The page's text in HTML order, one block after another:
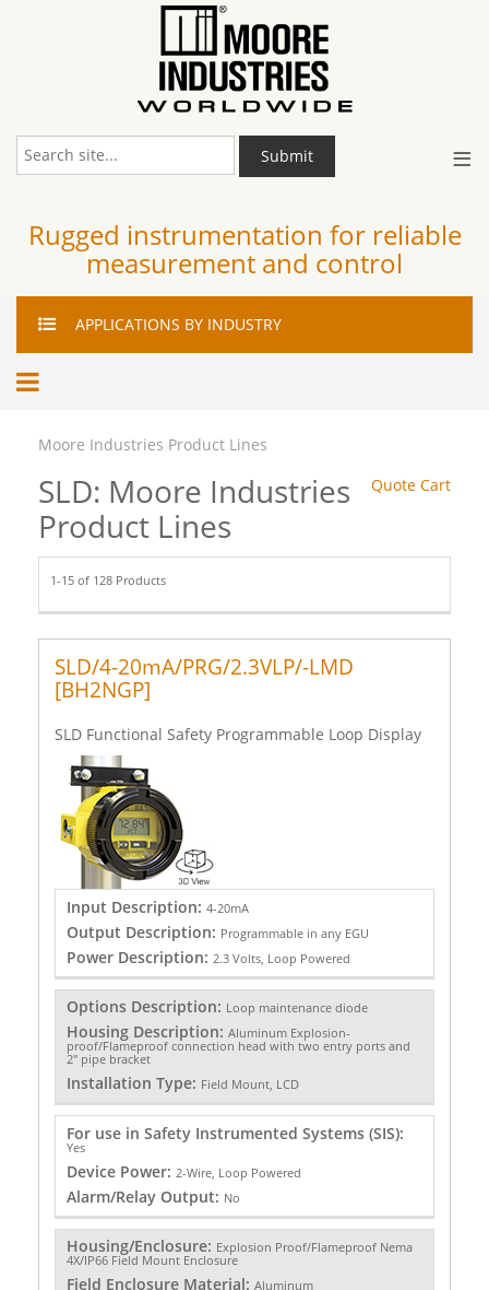
≡
Submit
Rugged instrumentation for reliable
measurement and control
APPLICATIONS BY INDUSTRY
Moore Industries Product Lines
Quote Cart
SLD: Moore Industries
Product Lines
1-15 of 128 Products
SLD/4-20mA/PRG/2.3VLP/-LMD
[BH2NGP]
SLD Functional Safety Programmable Loop Display
Input Description: 4-20mA
Output Description: Programmable in any EGU
Power Description: 2.3 Volts, Loop Powered
Options Description: Loop maintenance diode
Housing Description: Aluminum Explosion-
proof/Flameproof connection head with two entry ports and
2" pipe bracket
Installation Type: Field Mount, LCD
For use in Safety Instrumented Systems (SIS):
Yes
Device Power: 2-Wire, Loop Powered
Alarm/Relay Output: No
Housing/Enclosure: Explosion Proof/Flameproof Nema
4X/IP66 Field Mount Enclosure
Field Enclosure Material: Aluminum